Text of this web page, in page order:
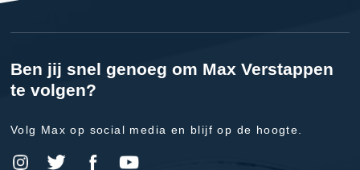
Ben jij snel genoeg om Max Verstappen
te volgen?
Volg Max op social media en blijf op de hoogte.